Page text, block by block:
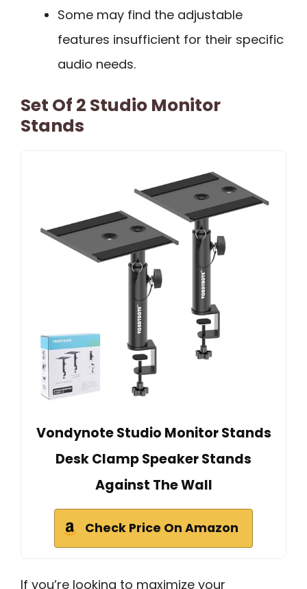
Some may find the adjustable
features insufficient for their specific
audio needs.
Set Of 2 Studio Monitor
Stands
Vondynote Studio Monitor Stands
Desk Clamp Speaker Stands
Against The Wall
Check Price On Amazon
If you’re looking to maximize your